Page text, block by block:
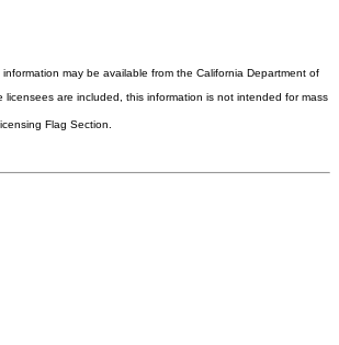
may be available from the California Department of
are included, this information is not intended for mass
Flag Section.